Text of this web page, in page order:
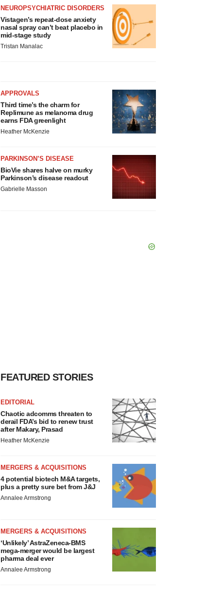
NEUROPSYCHIATRIC DISORDERS
Vistagen’s repeat-dose anxiety
nasal spray can’t beat placebo in
mid-stage study
Tristan Manalac
APPROVALS
Third time’s the charm for
Replimune as melanoma drug
earns FDA greenlight
Heather McKenzie
PARKINSON’S DISEASE
BioVie shares halve on murky
Parkinson’s disease readout
Gabrielle Masson
FEATURED STORIES
EDITORIAL
Chaotic adcomms threaten to
derail FDA’s bid to renew trust
after Makary, Prasad
Heather McKenzie
MERGERS & ACQUISITIONS
4 potential biotech M&A targets,
plus a pretty sure bet from J&J
Annalee Armstrong
MERGERS & ACQUISITIONS
‘Unlikely’ AstraZeneca-BMS
mega-merger would be largest
pharma deal ever
Annalee Armstrong